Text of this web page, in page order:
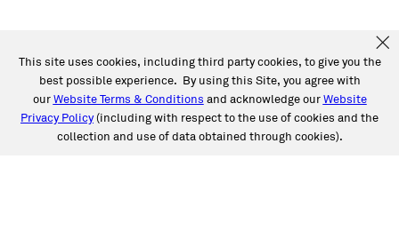
This site uses cookies, including third party cookies, to give you the
best possible experience. By using this Site, you agree with
ourWebsite Terms & Conditions and acknowledge ourWebsite
Privacy Policy(including with respect to the use of cookies and the
collection and use of data obtained through cookies).